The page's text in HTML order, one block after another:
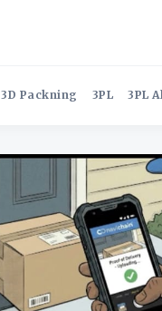
3D Packning 3PL 3PL